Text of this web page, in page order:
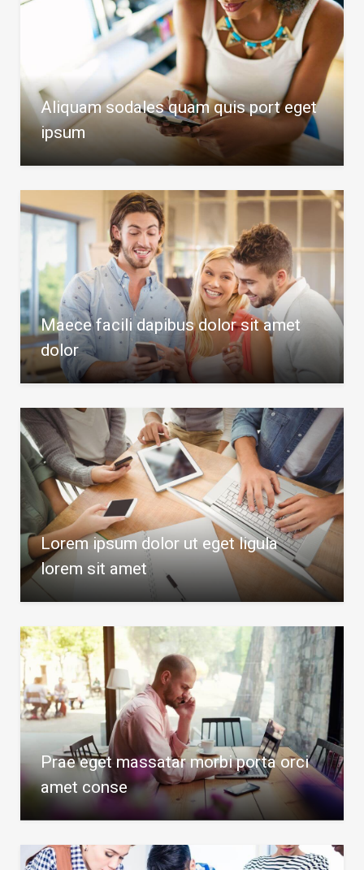
Aliquam sodales quam quis port eget
ipsum
Maece facili dapibus dolor sit amet
dolor
Lorem ipsum dolor ut eget ligula
lorem sit amet
Prae eget massatar morbi porta orci
amet conse